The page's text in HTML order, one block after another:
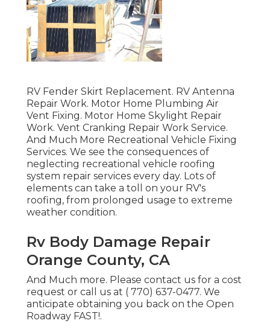
RV Fender Skirt Replacement. RV Antenna
Repair Work. Motor Home Plumbing Air
Vent Fixing. Motor Home Skylight Repair
Work. Vent Cranking Repair Work Service.
And Much More Recreational Vehicle Fixing
Services. We see the consequences of
neglecting recreational vehicle roofing
system repair services every day. Lots of
elements can take a toll on your RV's
roofing, from prolonged usage to extreme
weather condition.
Rv Body Damage Repair
Orange County, CA
And Much more. Please contact us for a cost
request or call us at ( 770) 637-0477. We
anticipate obtaining you back on the Open
Roadway FAST!.